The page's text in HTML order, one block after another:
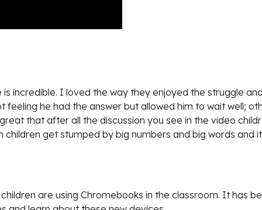
incredible. I loved the way they enjoyed the struggle
feeling he had the answer but allowed him to wait well;
that after all the discussion you see in the video
get stumped by big numbers and big words
are using Chromebooks in the classroom. It has